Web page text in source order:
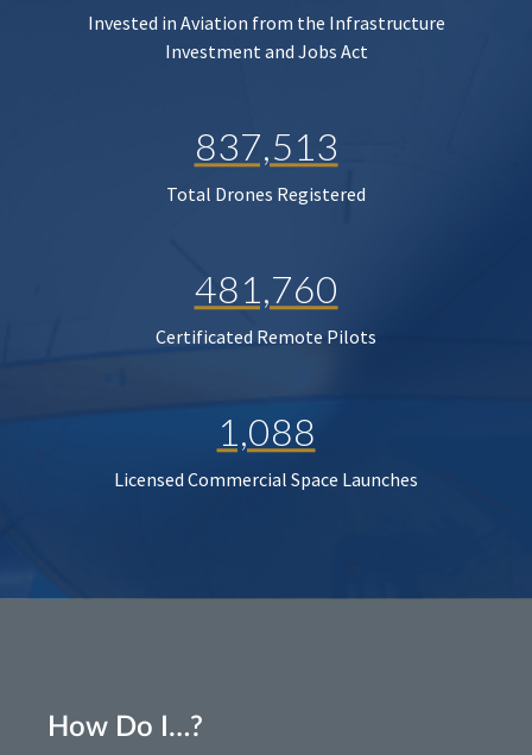
Invested in Aviation from the Infrastructure
Investment and Jobs Act
837,513
Total Drones Registered
481,760
Certificated Remote Pilots
1,088
Licensed Commercial Space Launches
How Do I…?